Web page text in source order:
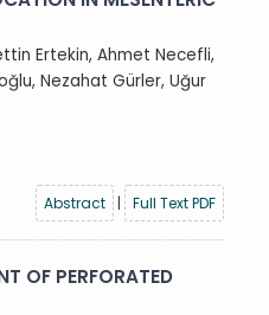
Ertekin, Ahmet Necefli,
Nezahat Gürler, Uğur
Abstract
| Full Text PDF
OF PERFORATED